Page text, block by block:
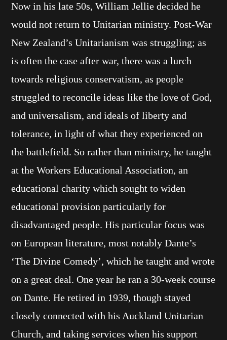
Now in his late 50s, William Jellie decided he
would not return to Unitarian ministry. Post-War
New Zealand’s Unitarianism was struggling; as
is often the case after war, there was a lurch
towards religious conservatism, as people
struggled to reconcile ideas like the love of God,
and universalism, and ideals of liberty and
tolerance, in light of what they experienced on
the battlefield. So rather than ministry, he taught
at the Workers Educational Association, an
educational charity which sought to widen
educational provision particularly for
disadvantaged people. His particular focus was
on European literature, most notably Dante’s
‘The Divine Comedy’, which he taught and wrote
on a great deal. One year he ran a 30-week course
on Dante. He retired in 1939, though stayed
closely connected with his Auckland Unitarian
Church, and taking services when his support